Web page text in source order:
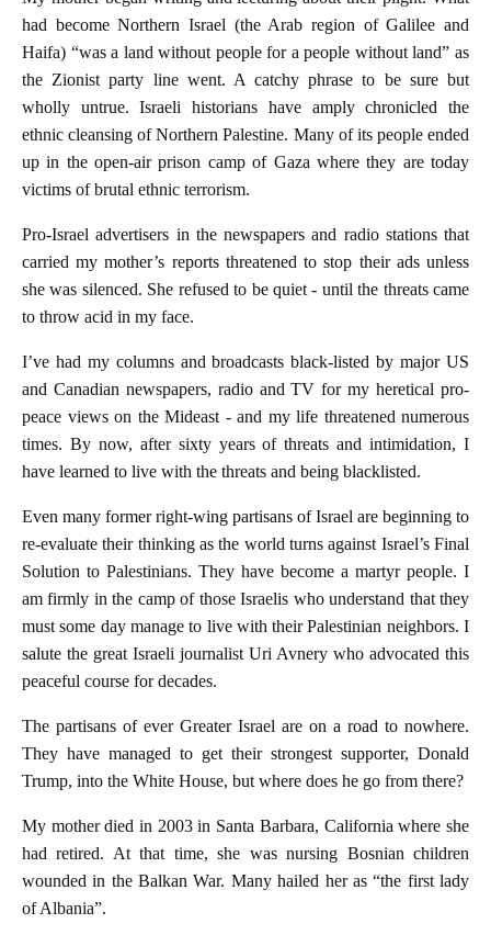
had become Northern Israel (the Arab region of Galilee and
Haifa) “was a land without people for a people without land” as
the Zionist party line went. A catchy phrase to be sure but
wholly untrue. Israeli historians have amply chronicled the
ethnic cleansing of Northern Palestine. Many of its people ended
up in the open-air prison camp of Gaza where they are today
victims of brutal ethnic terrorism.
Pro-Israel advertisers in the newspapers and radio stations that
carried my mother’s reports threatened to stop their ads unless
she was silenced. She refused to be quiet - until the threats came
to throw acid in my face.
I’ve had my columns and broadcasts black-listed by major US
and Canadian newspapers, radio and TV for my heretical pro-
peace views on the Mideast - and my life threatened numerous
times. By now, after sixty years of threats and intimidation, I
have learned to live with the threats and being blacklisted.
Even many former right-wing partisans of Israel are beginning to
re-evaluate their thinking as the world turns against Israel’s Final
Solution to Palestinians. They have become a martyr people. I
am firmly in the camp of those Israelis who understand that they
must some day manage to live with their Palestinian neighbors. I
salute the great Israeli journalist Uri Avnery who advocated this
peaceful course for decades.
The partisans of ever Greater Israel are on a road to nowhere.
They have managed to get their strongest supporter, Donald
Trump, into the White House, but where does he go from there?
My mother died in 2003 in Santa Barbara, California where she
had retired. At that time, she was nursing Bosnian children
wounded in the Balkan War. Many hailed her as “the first lady
of Albania”.